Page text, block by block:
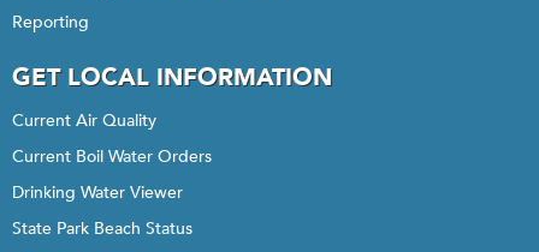
Reporting
GET LOCAL INFORMATION
Current Air Quality
Current Boil Water Orders
Drinking Water Viewer
State Park Beach Status